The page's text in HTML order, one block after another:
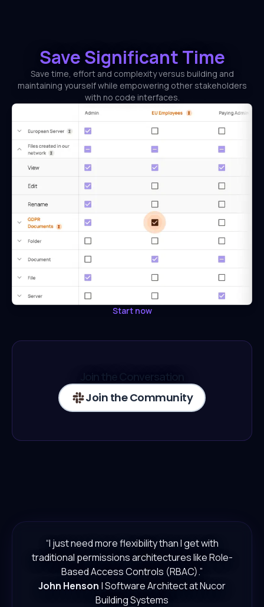
Save Significant Time
Save time, effort and complexity versus building and
maintaining yourself while empowering other stakeholders
with no code interfaces.
Start now
Join the Conversation
Join the Community
“I just need more flexibility than I get with
traditional permissions architectures like Role-
Based Access Controls (RBAC).”
John Henson | Software Architect at Nucor
Building Systems